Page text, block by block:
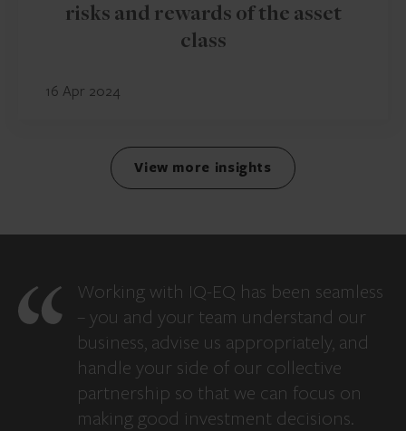
risks and rewards of the asset
class
16 Apr 2024
View more insights
Working with IQ-EQ has been seamless
– you and your team understand our
business, advise us appropriately, and
handle your side of our collective
partnership so that we can focus on
making good investment decisions.